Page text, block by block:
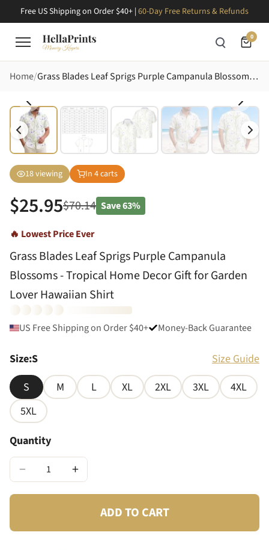
Free US Shipping on Order $40+ | 60-Day Free Returns & Refunds
0
Home Grass Blades Leaf Sprigs Purple Campanula Blossoms - Tropical Home Decor Gift for Garden Lover Hawaiian Shirt
18viewing In 4carts
$25.95$70.14 Save63%
🔥 Lowest Price Ever
Grass Blades Leaf Sprigs Purple Campanula
Blossoms - Tropical Home Decor Gift for Garden
Lover Hawaiian Shirt
US Free Shipping on Order $40+ Money-Back Guarantee
Size:S
Size Guide
S
M L XL 2XL 3XL
4XL
5XL
Quantity
− +
ADD TO CART